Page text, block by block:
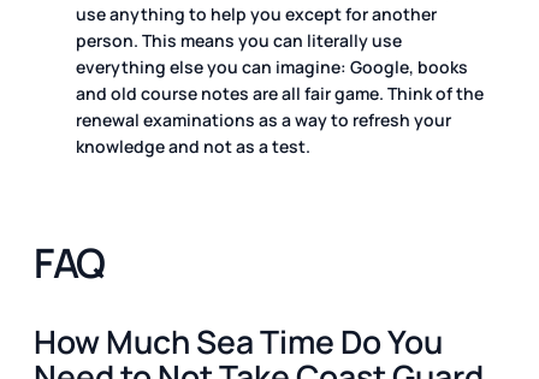
use anything to help you except for another
person. This means you can literally use
everything else you can imagine: Google, books
and old course notes are all fair game. Think of the
renewal examinations as a way to refresh your
knowledge and not as a test.
FAQ
How Much Sea Time Do You